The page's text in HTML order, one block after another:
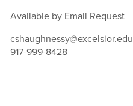
Available by Email Request
cshaughnessy@excelsior.edu
917-999-8428